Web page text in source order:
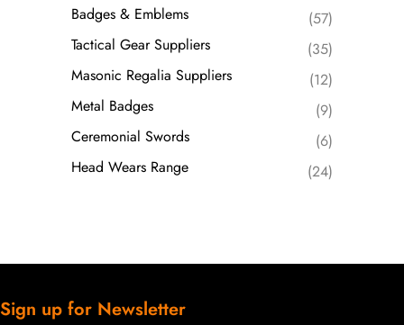
Badges & Emblems
(57)
Tactical Gear Suppliers
(35)
Masonic Regalia Suppliers
(12)
Metal Badges
(9)
Ceremonial Swords
(6)
Head Wears Range
(24)
Sign up for Newsletter